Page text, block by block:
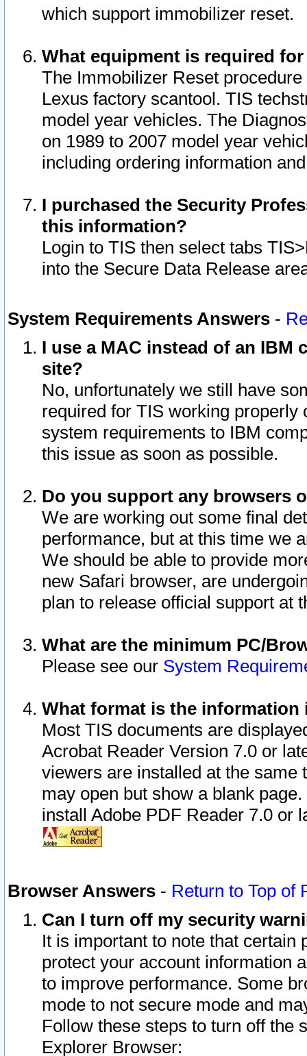
which support immobilizer reset.
What equipment is required
The Immobilizer Reset
Lexus factory scantool. TIS
model year vehicles. The
on 1989 to 2007 model year
including ordering information
I purchased the Security
this information?
Login to TIS then select tabs
into the Secure Data Release
System Requirements Answers -
I use a MAC instead of an IBM
site?
No, unfortunately we still have
required for TIS working
system requirements to IBM
this issue as soon as possible.
Do you support any browsers
We are working out some final
performance, but at this time we
We should be able to provide
new Safari browser, are
plan to release official support at
What are the minimum PC/
Please see our System
What format is the information
Most TIS documents are
Acrobat Reader Version 7.0 or
viewers are installed at the
may open but show a blank
install Adobe PDF Reader 7.0 or
Browser Answers - Return to Top of
Can I turn off my security
It is important to note that
protect your account information
to improve performance. Some
mode to not secure mode and
Follow these steps to turn off the
Explorer Browser: